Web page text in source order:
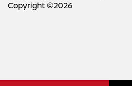
Copyright ©2026